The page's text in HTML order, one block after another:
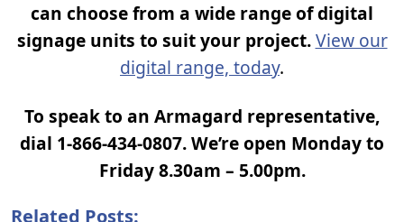
can choose from a wide range of digital
signage units to suit your project. View our
digital range, today.
To speak to an Armagard representative,
dial 1-866-434-0807. We’re open Monday to
Friday 8.30am – 5.00pm.
Related Posts: